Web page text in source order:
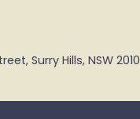
Surry Hills, NSW 2010